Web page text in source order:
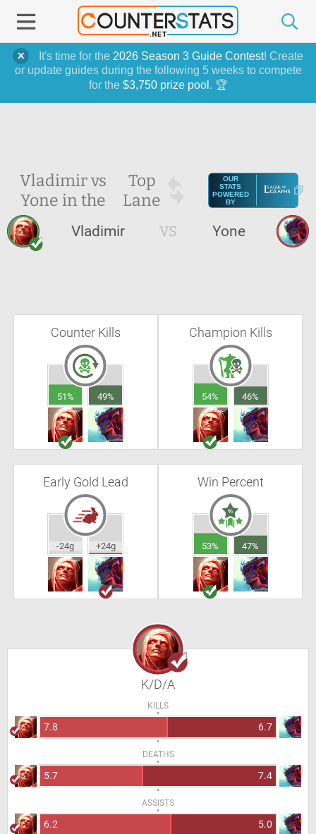
It's time for the 2026 Season 3 Guide Contest! Create
or update guides during the following 5 weeks to compete
for the $3,750 prize pool . 🏆
Vladimir vs
Yone in the
Top
Lane
OUR
STATS
POWERED
BY
Vladimir VS Yone
Counter Kills
51% 49%
Champion Kills
54% 46%
Early Gold Lead
-24g +24g
Win Percent
53% 47%
K/D/A
KILLS
7.8 6.7
DEATHS
5.7 7.4
ASSISTS
6.2 5.0